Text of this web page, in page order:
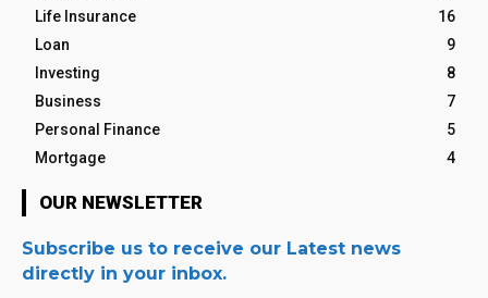
Life Insurance
16
Loan
9
Investing
8
Business
7
Personal Finance
5
Mortgage
4
OUR NEWSLETTER
Subscribe us to receive our Latest news
directly in your inbox.